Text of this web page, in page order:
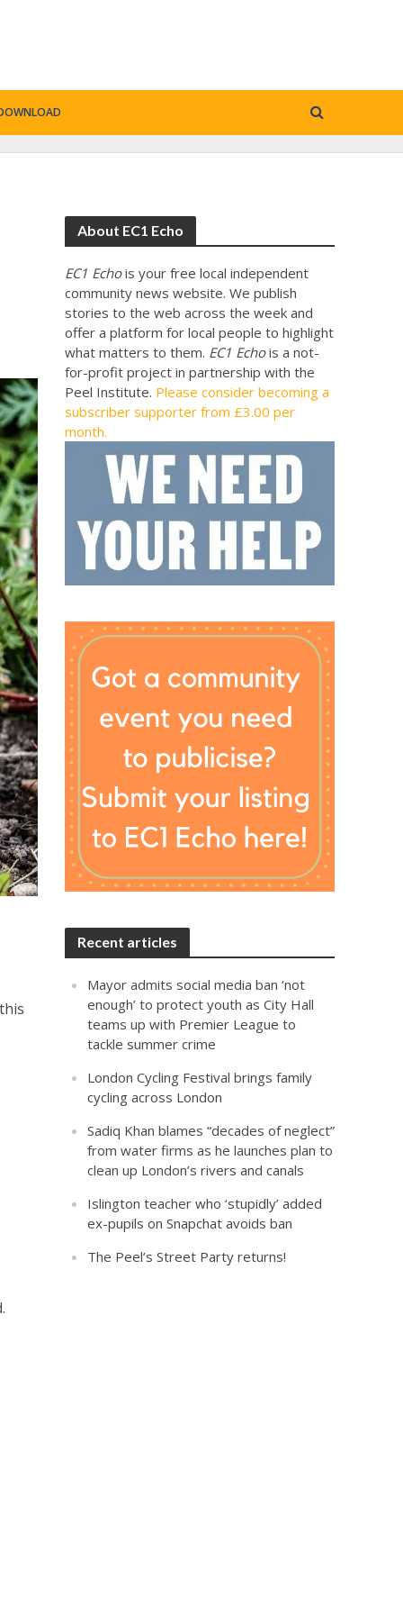
About EC1 Echo
EC1 Echois your free local independent
community news website. We publish
stories to the web across the week and
offer a platform for local people to highlight
what matters to them. EC1 Echois a not-
for-profit project in partnership with the
Peel Institute. Please consider becoming a
subscriber supporter from £3.00 per
month.
Recent articles
Mayor admits social media ban ‘not
enough’ to protect youth as City Hall
teams up with Premier League to
tackle summer crime
London Cycling Festival brings family
cycling across London
Sadiq Khan blames “decades of neglect”
from water firms as he launches plan to
clean up London’s rivers and canals
Islington teacher who ‘stupidly’ added
ex-pupils on Snapchat avoids ban
The Peel’s Street Party returns!